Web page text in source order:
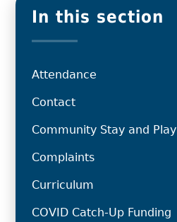
In this section
Attendance
Contact
Community Stay and Play
Complaints
Curriculum
COVID Catch-Up Funding